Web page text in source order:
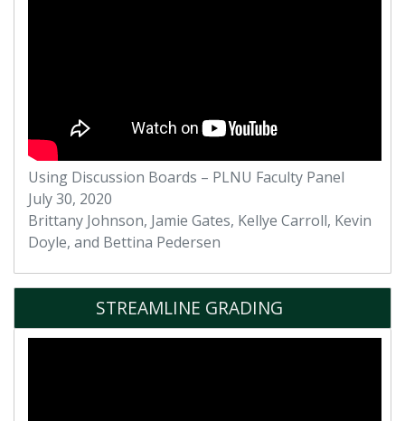
Using Discussion Boards – PLNU Faculty Panel
July 30, 2020
Brittany Johnson, Jamie Gates, Kellye Carroll, Kevin
Doyle, and Bettina Pedersen
STREAMLINE GRADING